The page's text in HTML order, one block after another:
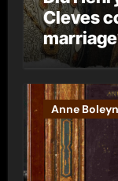
Cleves
Anne